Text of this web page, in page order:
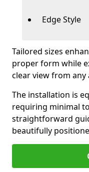
Edge Style
Tailored sizes
proper form while
clear view from any
The installation is
requiring minimal
straightforward
beautifully